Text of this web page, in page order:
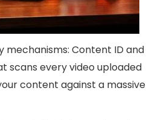
Content ID and
scans every video uploaded
content against a massive